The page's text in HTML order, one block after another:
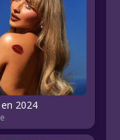
2024